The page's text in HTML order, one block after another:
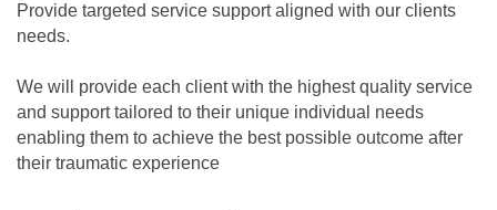
Provide targeted service support aligned with our clients
needs.
We will provide each client with the highest quality service
and support tailored to their unique individual needs
enabling them to achieve the best possible outcome after
their traumatic experience